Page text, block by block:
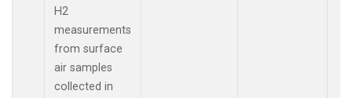
H2
measurements
from surface
air samples
collected in